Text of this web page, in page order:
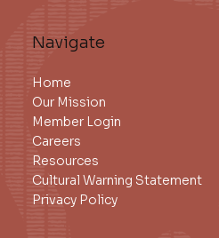
Navigate
Home
Our Mission
Member Login
Careers
Resources
Cultural Warning Statement
Privacy Policy